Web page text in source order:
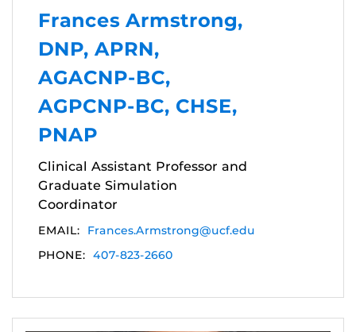
Frances Armstrong,
DNP, APRN,
AGACNP-BC,
AGPCNP-BC, CHSE,
PNAP
Clinical Assistant Professor and
Graduate Simulation
Coordinator
EMAIL:
Frances.Armstrong@ucf.edu
PHONE: 407-823-2660